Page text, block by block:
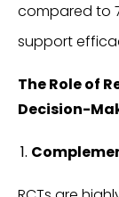
compared to
support
The Role of
Decision-